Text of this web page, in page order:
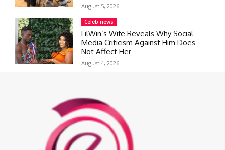
August 5, 2026
Celeb news
LilWin’s Wife Reveals Why Social
Media Criticism Against Him Does
Not Affect Her
August 4, 2026